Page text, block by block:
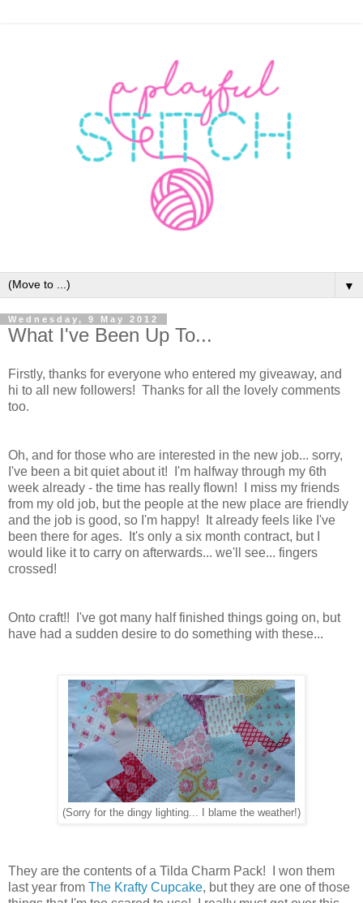
▼
Wednesday, 9 May 2012
What I've Been Up To...
Firstly, thanks for everyone who entered my giveaway, and
hi to all new followers! Thanks for all the lovely comments
too.
Oh, and for those who are interested in the new job... sorry,
I've been a bit quiet about it! I'm halfway through my 6th
week already - the time has really flown! I miss my friends
from my old job, but the people at the new place are friendly
and the job is good, so I'm happy! It already feels like I've
been there for ages. It's only a six month contract, but I
would like it to carry on afterwards... we'll see... fingers
crossed!
Onto craft!! I've got many half finished things going on, but
have had a sudden desire to do something with these...
(Sorry for the dingy lighting... I blame the weather!)
They are the contents of a Tilda Charm Pack! I won them
last year from The Krafty Cupcake, but they are one of those